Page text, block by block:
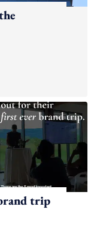
trip